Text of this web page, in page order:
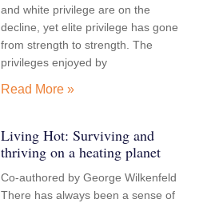
and white privilege are on the
decline, yet elite privilege has gone
from strength to strength. The
privileges enjoyed by
Read More »
Living Hot: Surviving and
thriving on a heating planet
Co-authored by George Wilkenfeld
There has always been a sense of